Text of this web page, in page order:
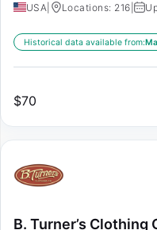
USA Locations: 216 |
Historical data available from:
$70
B. Turner’s